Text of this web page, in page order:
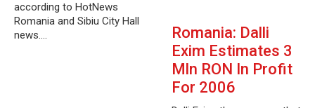
according to HotNews
Romania and Sibiu City Hall
news.…
Romania: Dalli
Exim Estimates 3
Mln RON In Profit
For 2006